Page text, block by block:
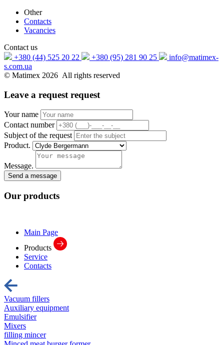
Other
Contacts
Vacancies
Contact us
+380 (44) 525 20 22
+380 (95) 281 90 25
info@matimex-
s.com.ua
© Matimex 2026 All rights reserved
Leave a request request
Your name
Contact number
Subject of the request
Product.
Message.
Send a message
Our products
Main Page
Products
Service
Contacts
Vacuum fillers
Auxiliary equipment
Emulsifier
Mixers
filling mincer